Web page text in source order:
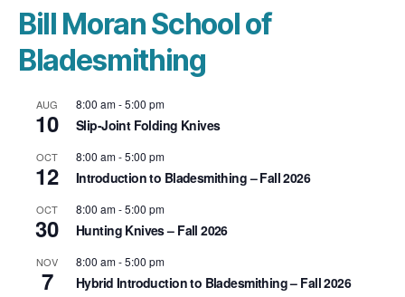
Bill Moran School of
Bladesmithing
AUG
10
8:00 am-5:00 pm
Slip-Joint Folding Knives
OCT
12
8:00 am-5:00 pm
Introduction to Bladesmithing – Fall 2026
OCT
30
8:00 am-5:00 pm
Hunting Knives – Fall 2026
NOV
7
8:00 am-5:00 pm
Hybrid Introduction to Bladesmithing – Fall 2026